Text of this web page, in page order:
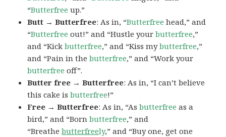
“Butterfree up.”
Butt → Butterfree: As in, “Butterfree head,” and
“Butterfree out!” and “Hustle yourbutterfree,”
and “Kickbutterfree,” and “Kiss mybutterfree,”
and “Pain in thebutterfree,” and “Work your
butterfree off”.
Butter free → Butterfree: As in, “I can’t believe
this cake isbutterfree!”
Free → Butterfree: As in, “Asbutterfree as a
bird,” and “Bornbutterfree,” and
“Breathebutterfreely,” and “Buy one, get one